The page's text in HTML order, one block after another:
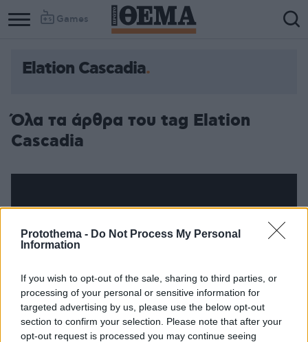
Protothema - Do Not Process My Personal
Information
If you wish to opt-out of the sale, sharing to third parties, or
processing of your personal or sensitive information for
targeted advertising by us, please use the below opt-out
section to confirm your selection. Please note that after your
opt-out request is processed you may continue seeing
Games
Elation Cascadia
Όλα τα άρθρα του tag Elation
Cascadia